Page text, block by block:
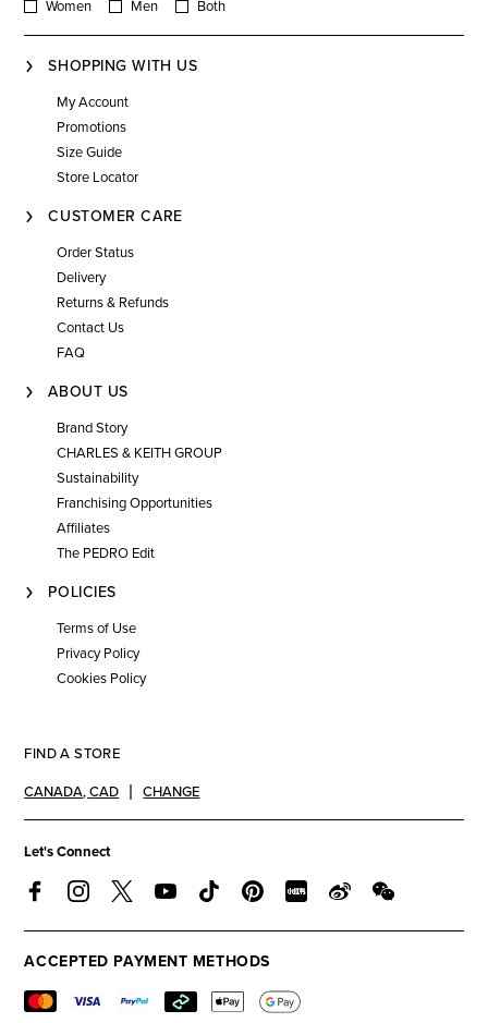
Women Men Both
SHOPPING WITH US
My Account
Promotions
Size Guide
Store Locator
CUSTOMER CARE
Order Status
Delivery
Returns & Refunds
Contact Us
FAQ
ABOUT US
Brand Story
CHARLES & KEITH GROUP
Sustainability
Franchising Opportunities
Affiliates
The PEDRO Edit
POLICIES
Terms of Use
Privacy Policy
Cookies Policy
FIND A STORE
CANADA,CAD CHANGE
Let's Connect
ACCEPTED PAYMENT METHODS